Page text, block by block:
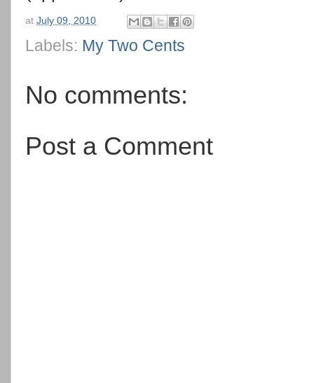
at July 09, 2010
Labels: My Two Cents
No comments:
Post a Comment